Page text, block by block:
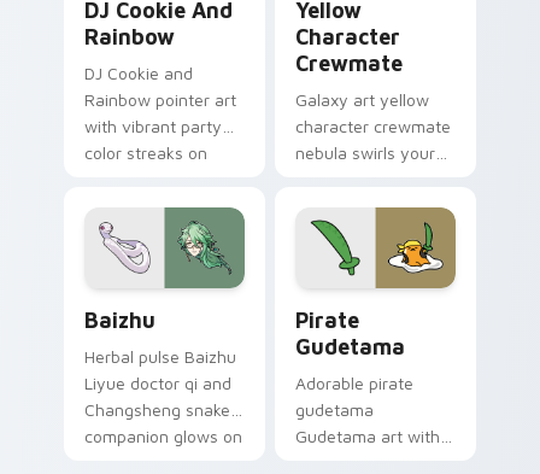
DJ Cookie And
Rainbow
DJ Cookie and
Rainbow pointer art
with vibrant party
color streaks on
Yellow
Character
Crewmate
Galaxy art yellow
character crewmate
nebula swirls your
cursor tabs with
cosmic pointer flair.
Baizhu
Herbal pulse Baizhu
Liyue doctor qi and
Changsheng snake
companion glows on
Pirate
Gudetama
Adorable pirate
gudetama
Gudetama art with